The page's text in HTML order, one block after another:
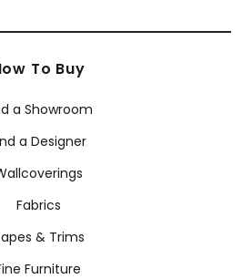
To Buy
a Showroom
a Designer
Fabrics
& Trims
Furniture